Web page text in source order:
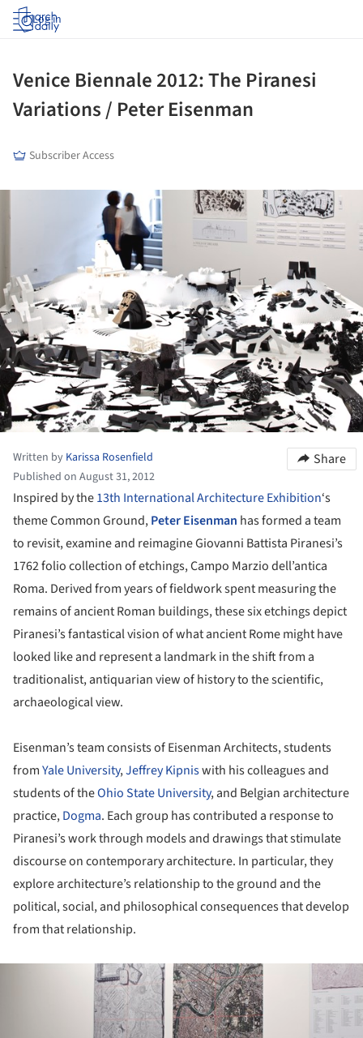
Log in
Venice Biennale 2012: The Piranesi
Variations / Peter Eisenman
Subscriber Access
Written by Karissa Rosenfield
Published on August 31, 2012
Share
Inspired by the13th International Architecture Exhibition‘s
theme Common Ground,Peter Eisenman has formed a team
to revisit, examine and reimagine Giovanni Battista Piranesi’s
1762 folio collection of etchings, Campo Marzio dell’antica
Roma. Derived from years of fieldwork spent measuring the
remains of ancient Roman buildings, these six etchings depict
Piranesi’s fantastical vision of what ancient Rome might have
looked like and represent a landmark in the shift from a
traditionalist, antiquarian view of history to the scientific,
archaeological view.
Eisenman’s team consists of Eisenman Architects, students
fromYale University,Jeffrey Kipniswith his colleagues and
students of theOhio State University, and Belgian architecture
practice,Dogma. Each group has contributed a response to
Piranesi’s work through models and drawings that stimulate
discourse on contemporary architecture. In particular, they
explore architecture’s relationship to the ground and the
political, social, and philosophical consequences that develop
from that relationship.